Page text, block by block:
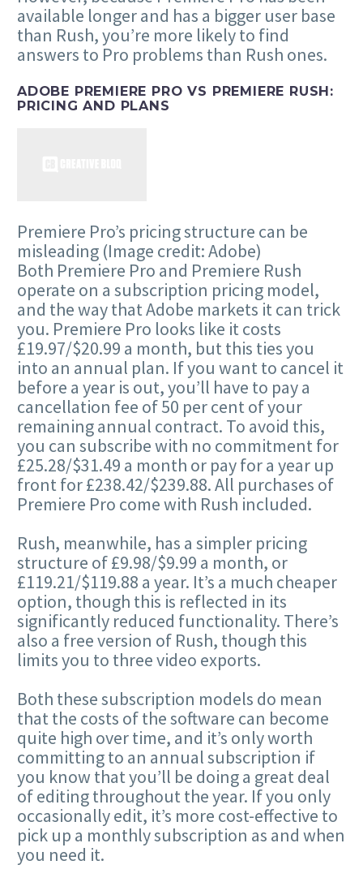
available longer and has a bigger user base
than Rush, you’re more likely to find
answers to Pro problems than Rush ones.
ADOBE PREMIERE PRO VS PREMIERE RUSH:
PRICING AND PLANS
Premiere Pro’s pricing structure can be
misleading (Image credit: Adobe)
Both Premiere Pro and Premiere Rush
operate on a subscription pricing model,
and the way that Adobe markets it can trick
you. Premiere Pro looks like it costs
£19.97/$20.99 a month, but this ties you
into an annual plan. If you want to cancel it
before a year is out, you’ll have to pay a
cancellation fee of 50 per cent of your
remaining annual contract. To avoid this,
you can subscribe with no commitment for
£25.28/$31.49 a month or pay for a year up
front for £238.42/$239.88. All purchases of
Premiere Pro come with Rush included.
Rush, meanwhile, has a simpler pricing
structure of £9.98/$9.99 a month, or
£119.21/$119.88 a year. It’s a much cheaper
option, though this is reflected in its
significantly reduced functionality. There’s
also a free version of Rush, though this
limits you to three video exports.
Both these subscription models do mean
that the costs of the software can become
quite high over time, and it’s only worth
committing to an annual subscription if
you know that you’ll be doing a great deal
of editing throughout the year. If you only
occasionally edit, it’s more cost-effective to
pick up a monthly subscription as and when
you need it.